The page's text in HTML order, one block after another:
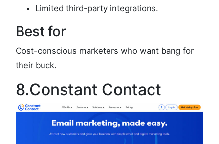
Limited third-party integrations.
Best for
Cost-conscious marketers who want bang for
their buck.
8.Constant Contact